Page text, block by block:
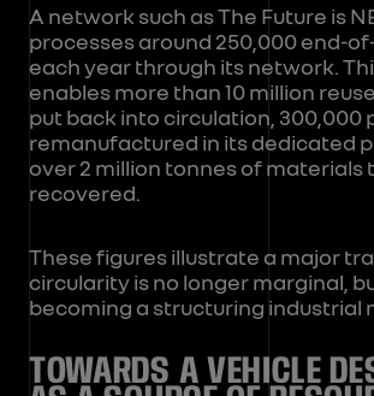
A network such as The Future is
processes around 250,000 end-
each year through its network.
enables more than 10 million
put back into circulation, 300,000
remanufactured in its dedicated
over 2 million tonnes of materials
recovered.
These figures illustrate a major
circularity is no longer marginal,
becoming a structuring industrial
TOWARDS A VEHICLE